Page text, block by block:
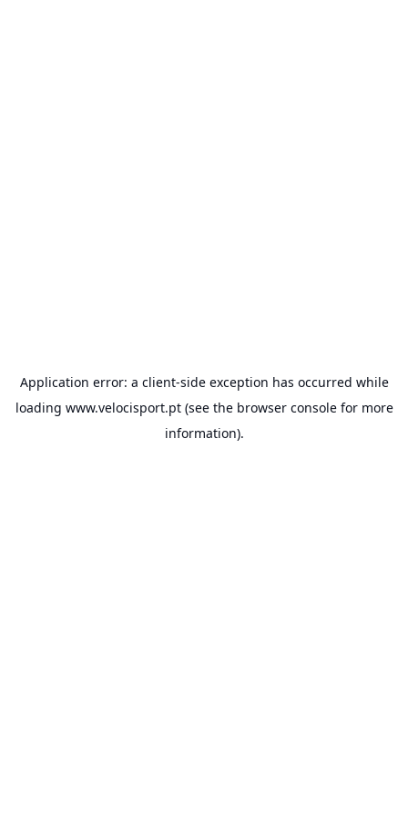
Application error: a client-side exception has occurred while
loading www.velocisport.pt(see the browser consolefor more
information).